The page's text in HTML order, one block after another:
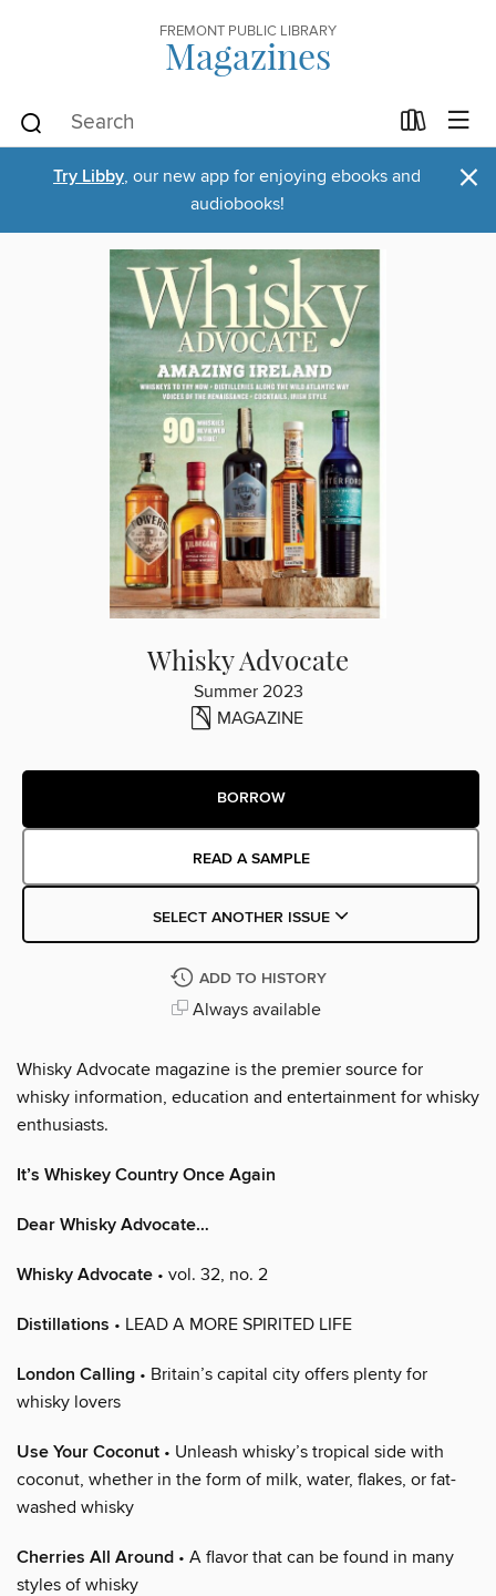
FREMONT PUBLIC LIBRARY
Magazines
Try Libby, our new app for enjoying ebooks and
audiobooks!
×
Whisky Advocate
Summer 2023
MAGAZINE
BORROW
READ A SAMPLE
SELECT ANOTHER ISSUE
ADD TO HISTORY
Always available
Whisky Advocate magazine is the premier source for
whisky information, education and entertainment for whisky
enthusiasts.
It’s Whiskey Country Once Again
Dear Whisky Advocate…
Whisky Advocate • vol. 32, no. 2
Distillations • LEAD A MORE SPIRITED LIFE
London Calling • Britain’s capital city offers plenty for
whisky lovers
Use Your Coconut • Unleash whisky’s tropical side with
coconut, whether in the form of milk, water, flakes, or fat-
washed whisky
Cherries All Around • A flavor that can be found in many
styles of whisky